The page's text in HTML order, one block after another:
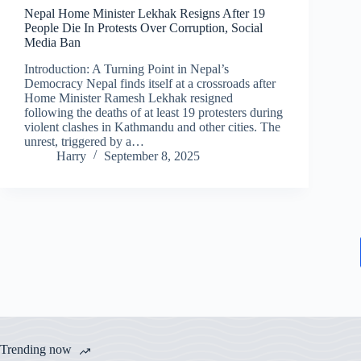
Nepal Home Minister Lekhak Resigns After 19
People Die In Protests Over Corruption, Social
Media Ban
Introduction: A Turning Point in Nepal’s
Democracy Nepal finds itself at a crossroads after
Home Minister Ramesh Lekhak resigned
following the deaths of at least 19 protesters during
violent clashes in Kathmandu and other cities. The
unrest, triggered by a…
Harry
September 8, 2025
Trending now